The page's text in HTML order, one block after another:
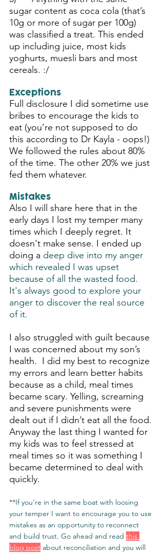
sugar content as coca cola (that’s
10g or more of sugar per 100g)
was classified a treat. This ended
up including juice, most kids
yoghurts, muesli bars and most
cereals. :/
Exceptions
Full disclosure I did sometime use
bribes to encourage the kids to
eat (you’re not supposed to do
this according to Dr Kayla - oops!)
We followed the rules about 80%
of the time. The other 20% we just
fed them whatever.
Mistakes
Also I will share here that in the
early days I lost my temper many
times which I deeply regret. It
doesn't make sense. I ended up
doing a deep dive into my anger
which revealed I was upset
because of all the wasted food.
It's always good to explore your
anger to discover the real source
of it.
I also struggled with guilt because
I was concerned about my son’s
health.  I did my best to recognize
my errors and learn better habits
because as a child, meal times
became scary. Yelling, screaming
and severe punishments were
dealt out if I didn’t eat all the food.
Anyway the last thing I wanted for
my kids was to feel stressed at
meal times so it was something I
became determined to deal with
quickly.
**If you're in the same boat with loosing
your temper I want to encourage you to use
mistakes as an opportunity to reconnect
and build trust. Go ahead and read this
blog post about reconciliation and you will